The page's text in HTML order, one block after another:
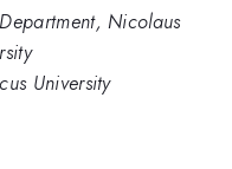
Nicolaus
University